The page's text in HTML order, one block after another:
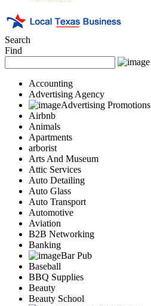
Search
Find
Accounting
Advertising Agency
Advertising Promotions
Airbnb
Animals
Apartments
arborist
Arts And Museum
Attic Services
Auto Detailing
Auto Glass
Auto Transport
Automotive
Aviation
B2B Networking
Banking
Bar Pub
Baseball
BBQ Supplies
Beauty
Beauty School